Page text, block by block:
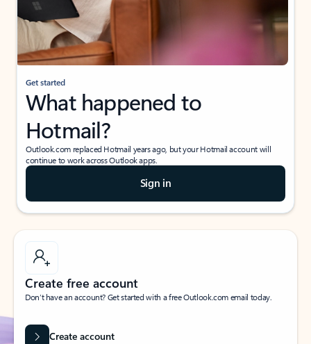
Get started
What happened to
Hotmail?
Outlook.com replaced Hotmail years ago, but your Hotmail account will
continue to work across Outlook apps.
Sign in
Create free account
Don’t have an account? Get started with a free Outlook.com email today.
Create account